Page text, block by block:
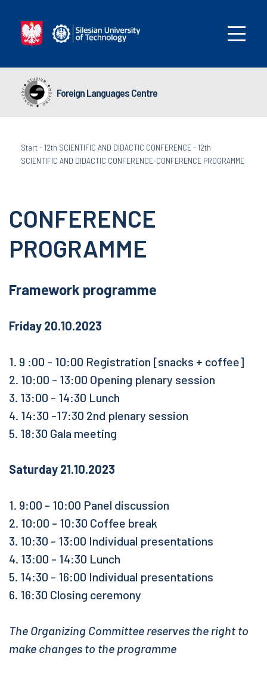
Foreign Languages Centre
Start-12th SCIENTIFIC AND DIDACTIC CONFERENCE-12th
SCIENTIFIC AND DIDACTIC CONFERENCE-CONFERENCE PROGRAMME
CONFERENCE
PROGRAMME
Framework programme
Friday 20.10.2023
1. 9 :00 - 10:00 Registration [snacks + coffee]
2. 10:00 - 13:00 Opening plenary session
3. 13:00 - 14:30 Lunch
4. 14:30 -17:30 2nd plenary session
5. 18:30 Gala meeting
Saturday 21.10.2023
1. 9:00 - 10:00 Panel discussion
2. 10:00 - 10:30 Coffee break
3. 10:30 - 13:00 Individual presentations
4. 13:00 - 14:30 Lunch
5. 14:30 - 16:00 Individual presentations
6. 16:30 Closing ceremony
The Organizing Committee reserves the right to
make changes to the programme